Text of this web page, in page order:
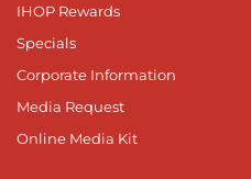
IHOP Rewards
Specials
Corporate Information
Media Request
Online Media Kit